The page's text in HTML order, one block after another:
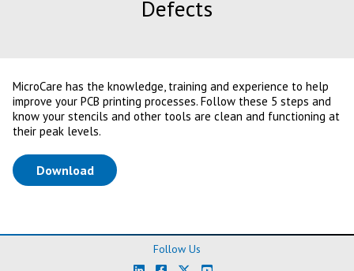
Defects
MicroCare has the knowledge, training and experience to help
improve your PCB printing processes. Follow these 5 steps and
know your stencils and other tools are clean and functioning at
their peak levels.
Download(opens in a new tab)
Follow Us